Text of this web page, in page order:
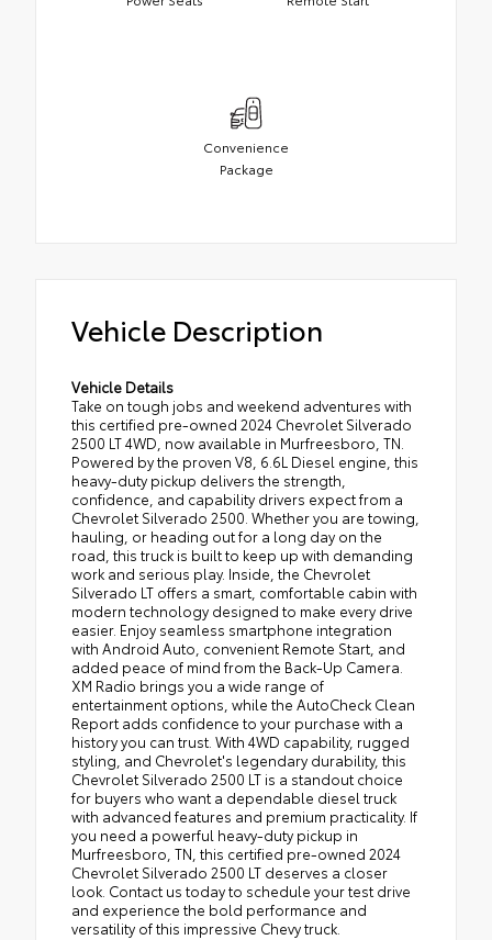
Convenience
Package
Vehicle Description
Vehicle Details
Take on tough jobs and weekend adventures with
this certified pre-owned 2024 Chevrolet Silverado
2500 LT 4WD, now available in Murfreesboro, TN.
Powered by the proven V8, 6.6L Diesel engine, this
heavy-duty pickup delivers the strength,
confidence, and capability drivers expect from a
Chevrolet Silverado 2500. Whether you are towing,
hauling, or heading out for a long day on the
road, this truck is built to keep up with demanding
work and serious play. Inside, the Chevrolet
Silverado LT offers a smart, comfortable cabin with
modern technology designed to make every drive
easier. Enjoy seamless smartphone integration
with Android Auto, convenient Remote Start, and
added peace of mind from the Back-Up Camera.
XM Radio brings you a wide range of
entertainment options, while the AutoCheck Clean
Report adds confidence to your purchase with a
history you can trust. With 4WD capability, rugged
styling, and Chevrolet's legendary durability, this
Chevrolet Silverado 2500 LT is a standout choice
for buyers who want a dependable diesel truck
with advanced features and premium practicality. If
you need a powerful heavy-duty pickup in
Murfreesboro, TN, this certified pre-owned 2024
Chevrolet Silverado 2500 LT deserves a closer
look. Contact us today to schedule your test drive
and experience the bold performance and
versatility of this impressive Chevy truck.